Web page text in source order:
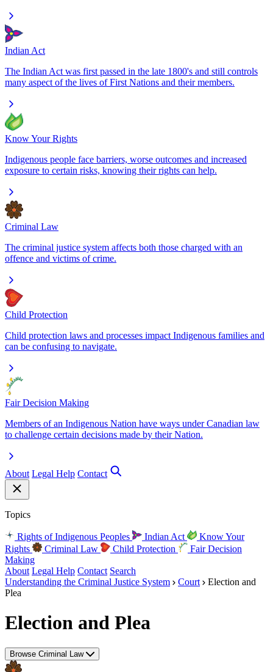
Indian Act
The Indian Act was first passed in the late 1800's and still controls
many aspect of the lives of First Nations and their members.
Know Your Rights
Indigenous people face barriers, worse outcomes and increased
exposure to certain risks, knowing their rights can help.
Criminal Law
The criminal justice system affects both those charged with an
offence and victims of crime.
Child Protection
Child protection laws and processes impact Indigenous families and
can be confusing to navigate.
Fair Decision Making
Members of an Indigenous Nation have ways under Canadian law
to challenge certain decisions made by their Nation.
About Legal Help Contact
Topics
Rights of Indigenous Peoples Indian Act
Know Your
Rights
Criminal Law Child Protection
Fair Decision
Making
About Legal Help Contact Search
Understanding the Criminal Justice System
Court
Election and
Plea
Election and Plea
Browse Criminal Law